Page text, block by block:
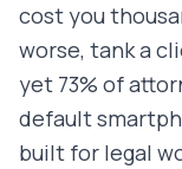
cost you
worse, tank a
yet 73% of
default
built for legal